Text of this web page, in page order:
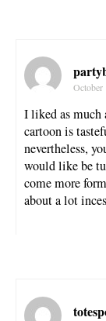
October
I liked as much
cartoon is
nevertheless,
would like be
come more
about a lot